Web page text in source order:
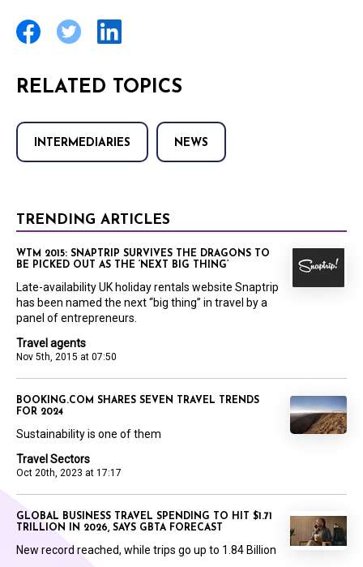
RELATED TOPICS
INTERMEDIARIES NEWS
TRENDING ARTICLES
Travel agents
Nov 5th, 2015 at 07:50
WTM 2015: SNAPTRIP SURVIVES THE DRAGONS TO
BE PICKED OUT AS THE ‘NEXT BIG THING’
Late-availability UK holiday rentals website Snaptrip
has been named the next “big thing” in travel by a
panel of entrepreneurs.
Travel Sectors
Oct 20th, 2023 at 17:17
BOOKING.COM SHARES SEVEN TRAVEL TRENDS
FOR 2024
Sustainability is one of them
GLOBAL BUSINESS TRAVEL SPENDING TO HIT $1.71
TRILLION IN 2026, SAYS GBTA FORECAST
New record reached, while trips go up to 1.84 Billion